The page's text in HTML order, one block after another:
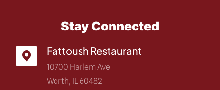
Stay Connected
Fattoush Restaurant
10700 Harlem Ave
Worth, IL 60482